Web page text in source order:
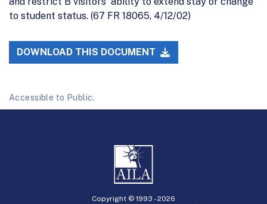
to student status. (67 FR 18065, 4/12/02)
DOWNLOAD THIS DOCUMENT
Accessible to Public.
Copyright © 1993 -2026